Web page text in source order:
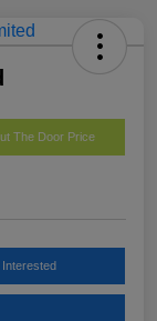
The Door Price
Interested